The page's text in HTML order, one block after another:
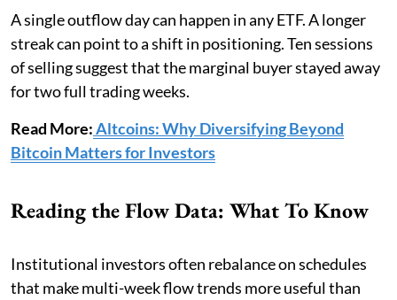
A single outflow day can happen in any ETF. A longer
streak can point to a shift in positioning. Ten sessions
of selling suggest that the marginal buyer stayed away
for two full trading weeks.
Read More:Altcoins: Why Diversifying Beyond
Bitcoin Matters for Investors
Reading the Flow Data: What To Know
Institutional investors often rebalance on schedules
that make multi-week flow trends more useful than